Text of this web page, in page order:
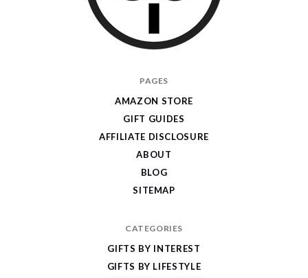
PAGES
AMAZON STORE
GIFT GUIDES
AFFILIATE DISCLOSURE
ABOUT
BLOG
SITEMAP
CATEGORIES
GIFTS BY INTEREST
GIFTS BY LIFESTYLE